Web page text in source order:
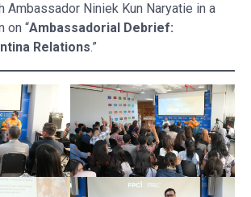
Ambassador Niniek Kun Naryatie in a
on “Ambassadorial Debrief:
Relations.”